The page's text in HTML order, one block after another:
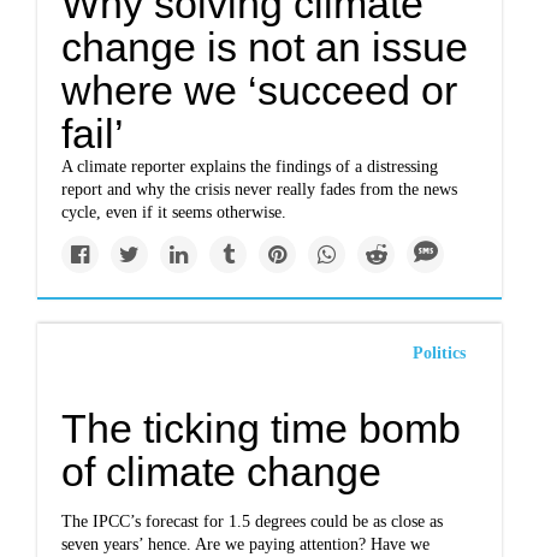
change is not an issue
where we ‘succeed or
fail’
A climate reporter explains the findings of a distressing
report and why the crisis never really fades from the news
cycle, even if it seems otherwise.
Politics
The ticking time bomb
of climate change
The IPCC’s forecast for 1.5 degrees could be as close as
seven years’ hence. Are we paying attention? Have we